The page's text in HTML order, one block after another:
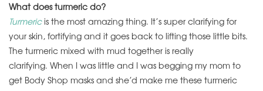
What does turmeric do?
Turmericis the most amazing thing. It’s super clarifying for
your skin, fortifying and it goes back to lifting those little bits.
The turmeric mixed with mud together is really
clarifying. When I was little and I was begging my mom to
get Body Shop masks and she’d make me these turmeric